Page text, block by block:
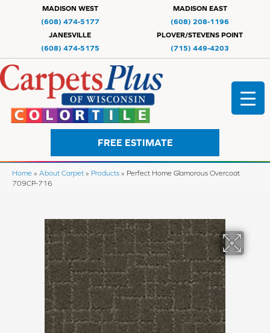
MADISON WEST
(608) 474-5177
MADISON EAST
(608) 208-1196
JANESVILLE
(608) 474-5175
PLOVER/STEVENS POINT
(715) 449-4203
FREE ESTIMATE
Home » About Carpet » Products » Perfect Home Glamorous Overcoat
709CP-716